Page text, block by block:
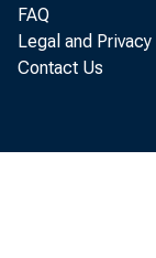
FAQ
Legal and Privacy
Contact Us